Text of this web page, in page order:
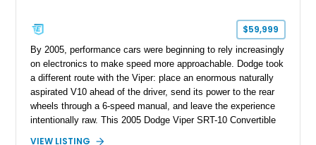
$59,999
By 2005, performance cars were beginning to rely increasingly
on electronics to make speed more approachable. Dodge took
a different route with the Viper: place an enormous naturally
aspirated V10 ahead of the driver, send its power to the rear
wheels through a 6-speed manual, and leave the experience
intentionally raw. This 2005 Dodge Viper SRT-10 Convertible
VIEW LISTING